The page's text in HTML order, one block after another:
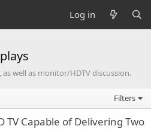
Log in
well as monitor/HDTV discussion.
Filters
TV Capable of Delivering Two